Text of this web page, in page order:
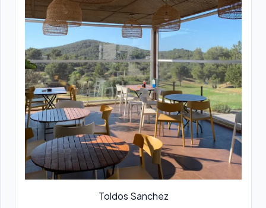
Toldos Sanchez